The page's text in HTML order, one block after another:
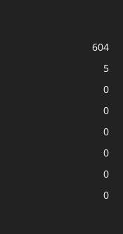
604
5
0
0
0
0
0
0